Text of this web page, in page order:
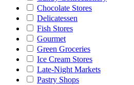
Chocolate Stores
Delicatessen
Fish Stores
Gourmet
Green Groceries
Ice Cream Stores
Late-Night Markets
Pastry Shops